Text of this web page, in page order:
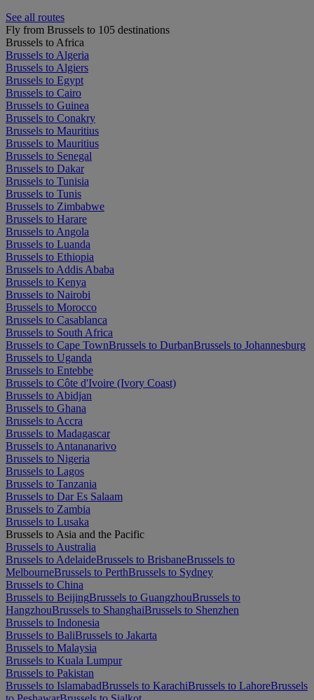
See all routes
Fly from Brussels to 105 destinations
Brussels to Africa
Brussels to Algeria
Brussels to Algiers
Brussels to Egypt
Brussels to Cairo
Brussels to Guinea
Brussels to Conakry
Brussels to Mauritius
Brussels to Mauritius
Brussels to Senegal
Brussels to Dakar
Brussels to Tunisia
Brussels to Tunis
Brussels to Zimbabwe
Brussels to Harare
Brussels to Angola
Brussels to Luanda
Brussels to Ethiopia
Brussels to Addis Ababa
Brussels to Kenya
Brussels to Nairobi
Brussels to Morocco
Brussels to Casablanca
Brussels to South Africa
Brussels to Cape TownBrussels to DurbanBrussels to Johannesburg
Brussels to Uganda
Brussels to Entebbe
Brussels to Côte d'Ivoire (Ivory Coast)
Brussels to Abidjan
Brussels to Ghana
Brussels to Accra
Brussels to Madagascar
Brussels to Antananarivo
Brussels to Nigeria
Brussels to Lagos
Brussels to Tanzania
Brussels to Dar Es Salaam
Brussels to Zambia
Brussels to Lusaka
Brussels to Asia and the Pacific
Brussels to Australia
Brussels to AdelaideBrussels to BrisbaneBrussels to
MelbourneBrussels to PerthBrussels to Sydney
Brussels to China
Brussels to BeijingBrussels to GuangzhouBrussels to
HangzhouBrussels to ShanghaiBrussels to Shenzhen
Brussels to Indonesia
Brussels to BaliBrussels to Jakarta
Brussels to Malaysia
Brussels to Kuala Lumpur
Brussels to Pakistan
Brussels to IslamabadBrussels to KarachiBrussels to LahoreBrussels